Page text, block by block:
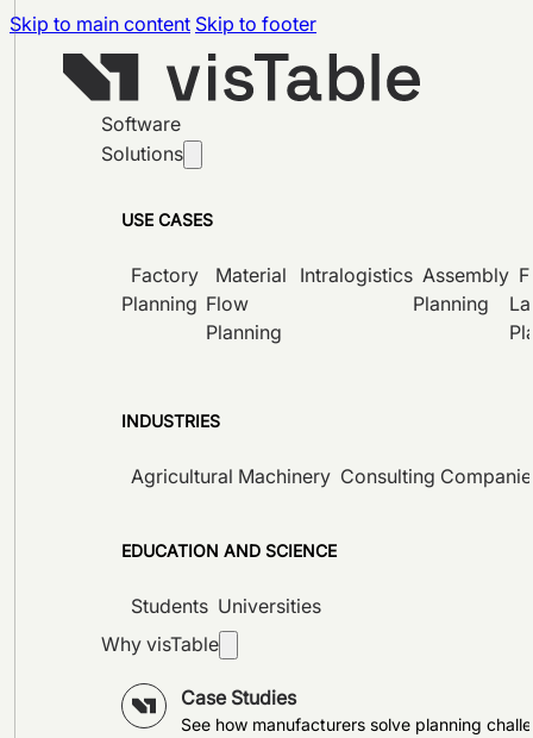
Skip to main content Skip to footer
Software
Solutions
USE CASES
Factory
Planning
Material
Flow
Planning
Intralogistics Assembly
Planning
INDUSTRIES
Agricultural Machinery Consulting
EDUCATION AND SCIENCE
Students Universities
Why visTable
Case Studies
See how manufacturers solve planning